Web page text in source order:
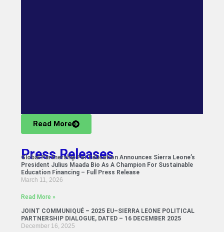
Read More
Press Releases
Global Partnership For Education Announces Sierra Leone’s
President Julius Maada Bio As A Champion For Sustainable
Education Financing – Full Press Release
March 11, 2026
Read More »
JOINT COMMUNIQUÉ – 2025 EU–SIERRA LEONE POLITICAL
PARTNERSHIP DIALOGUE, DATED – 16 DECEMBER 2025
December 16, 2025